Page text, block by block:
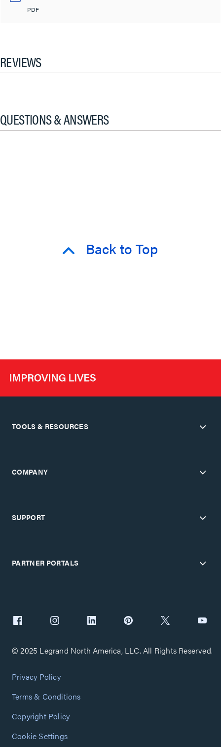
PDF
REVIEWS
QUESTIONS & ANSWERS
Back to Top
TOOLS & RESOURCES
COMPANY
SUPPORT
PARTNER PORTALS
© 2025 Legrand North America, LLC. All Rights Reserved.
Privacy Policy
Terms & Conditions
Copyright Policy
Cookie Settings